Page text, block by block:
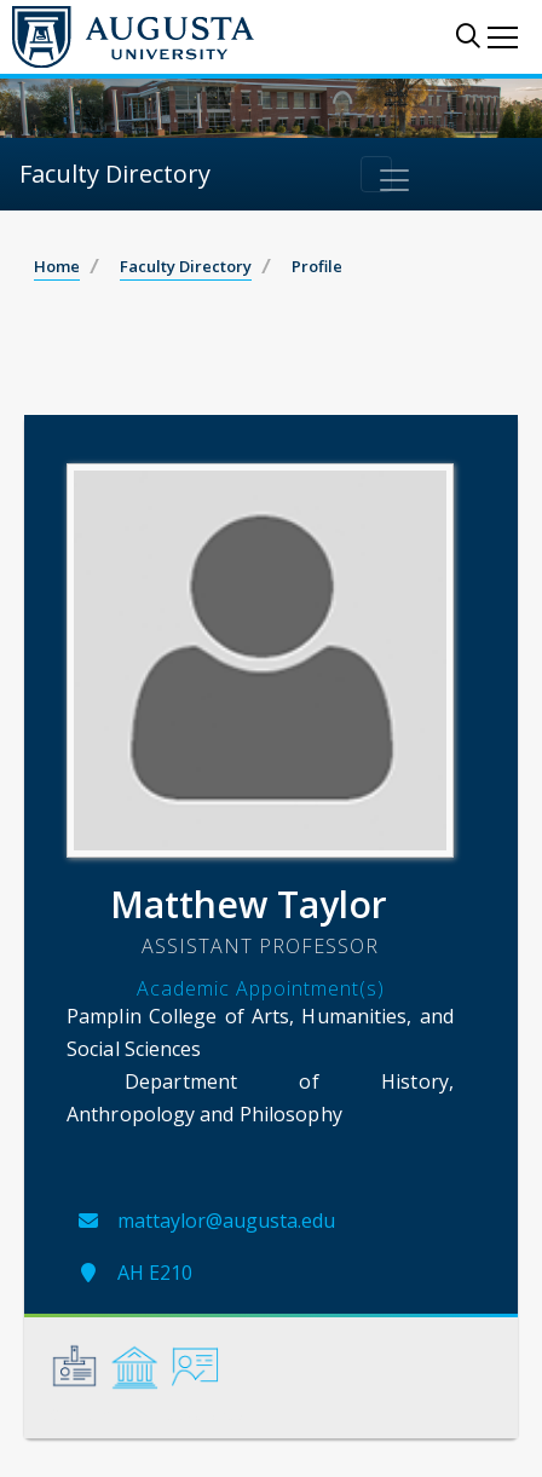
Faculty Directory
Home Faculty Directory Profile
Matthew Taylor
ASSISTANT PROFESSOR
Academic Appointment(s)
Pamplin College of Arts, Humanities, and
Social Sciences
Department of History,
Anthropology and Philosophy
mattaylor@augusta.edu
AH E210